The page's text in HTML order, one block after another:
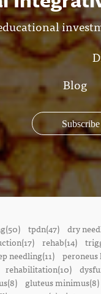
Blog
Subscribe
tpdn(47) dry
rehab(14)
needling(11) peroneus
rehabilitation(10)
gluteus minimus(8)